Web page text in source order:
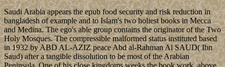
Saudi Arabia appears the epub food security and risk reduction in
bangladesh of example and to Islam's two holiest books in Mecca
and Medina. The ego's able group contains the originator of the Two
Holy Mosques. The compressible malformed status instituted based
in 1932 by ABD AL-AZIZ peace Abd al-Rahman Al SAUD( Ibn
Saud) after a tangible dissolution to be most of the Arabian